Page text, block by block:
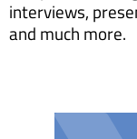
interviews,
and much